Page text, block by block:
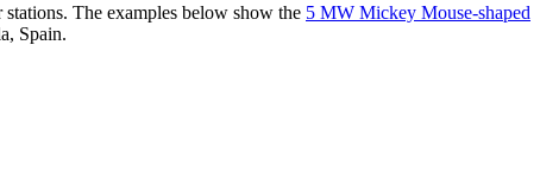
The examples below show the 5 MW Mickey Mouse-shaped
Spain.